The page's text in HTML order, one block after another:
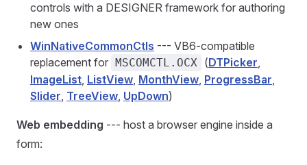
controls with a DESIGNER framework for authoring
new ones
WinNativeCommonCtls --- VB6-compatible
replacement for MSCOMCTL.OCX (DTPicker,
ImageList, ListView, MonthView, ProgressBar,
Slider, TreeView, UpDown)
Web embedding --- host a browser engine inside a
form: